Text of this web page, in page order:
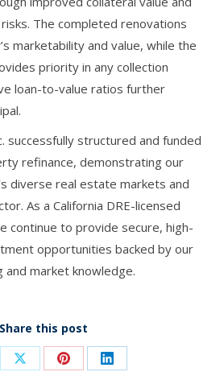
The completed renovations
marketability and value, while the
priority in any collection
loan-to-value ratios further
successfully structured and funded
refinance, demonstrating our
diverse real estate markets and
As a California DRE-licensed
continue to provide secure, high-
opportunities backed by our
market knowledge.
Share this post
Share Share Share